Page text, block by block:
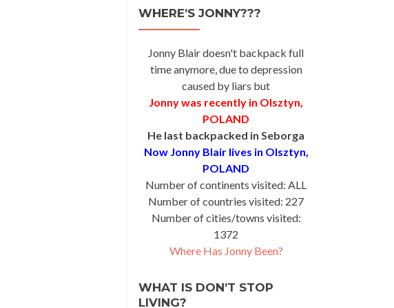
WHERE’S JONNY???
Jonny Blair doesn't backpack full
time anymore, due to depression
caused by liars but
Jonny was recently in Olsztyn,
POLAND
He last backpacked in Seborga
Now Jonny Blair lives in Olsztyn,
POLAND
Number of continents visited: ALL
Number of countries visited: 227
Number of cities/towns visited:
1372
Where Has Jonny Been?
WHAT IS DON’T STOP
LIVING?